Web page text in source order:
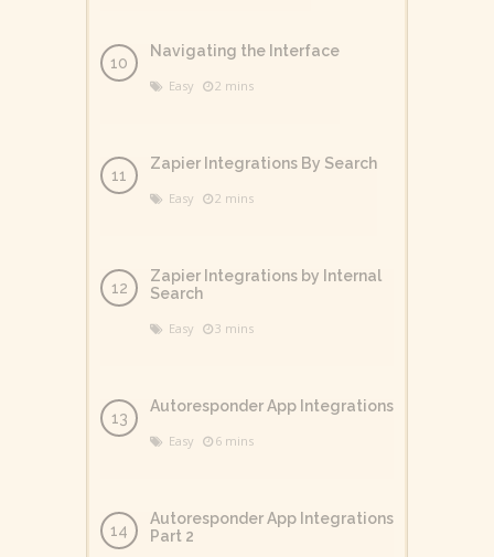
Navigating the Interface
Easy 2 mins
Zapier Integrations By Search
Easy 2 mins
Zapier Integrations by Internal
Search
Easy 3 mins
Autoresponder App Integrations
Easy 6 mins
Autoresponder App Integrations
Part 2